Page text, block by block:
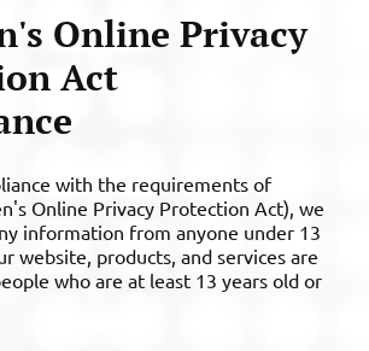
Online Privacy
Act
with the requirements of
Online Privacy Protection Act), we
information from anyone under 13
website, products, and services are
who are at least 13 years old or